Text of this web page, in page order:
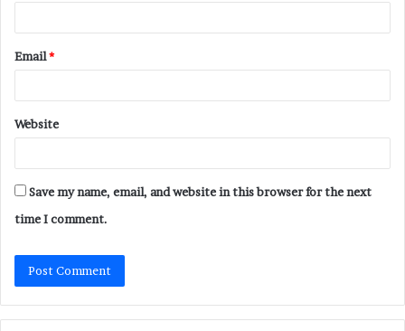
Email*
Website
Save my name, email, and website in this browser for the next
time I comment.